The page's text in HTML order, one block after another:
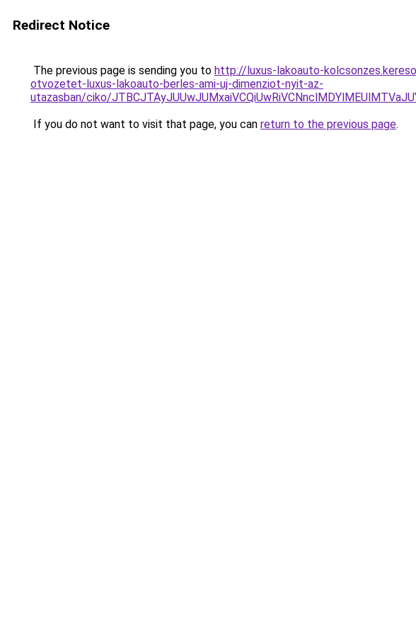
Redirect Notice
The previous page is sending you to http://luxus-lakoauto-
otvozetet-luxus-lakoauto-berles-ami-uj-dimenziot-nyit-az-
utazasban/ciko/
If you do not want to visit that page, you can return to the previous page.